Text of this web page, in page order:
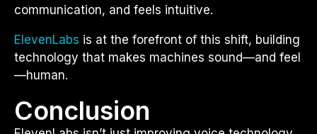
communication, and feels intuitive.
ElevenLabs is at the forefront of this shift, building
technology that makes machines sound—and feel
—human.
Conclusion